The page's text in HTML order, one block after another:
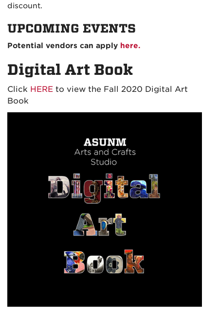
discount.
UPCOMING EVENTS
Potential vendors can apply here.
Digital Art Book
Click HERE to view the Fall 2020 Digital Art
Book